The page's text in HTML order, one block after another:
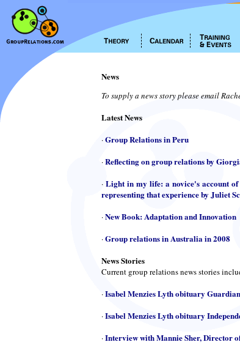
News
To supply a news story please email
Latest News
·Group Relations in Peru
·Reflecting on group relations by
·Light in my life: a novice's account
representing that experience by Juliet
·New Book: Adaptation and Innovation
·Group relations in Australia in 2008
News Stories
Current group relations news stories
·Isabel Menzies Lyth obituary
·Isabel Menzies Lyth obituary
·Interview with Mannie Sher, Director